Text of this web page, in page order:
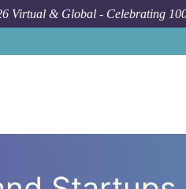
Virtual & Global - Celebrating